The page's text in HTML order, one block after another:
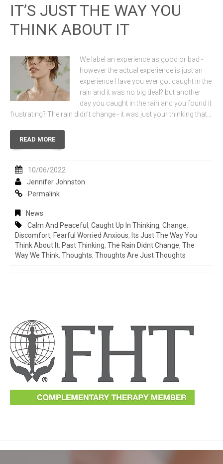
IT’S JUST THE WAY YOU
THINK ABOUT IT
We label an experience as good or bad -
however the actual experience is just an
experience Have you ever got caught in the
rain and it was no big deal? but another
day you caught in the rain and you found it
frustrating? The rain didn't change - it was just your thinking that…
READ MORE
10/06/2022
Jennifer Johnston
Permalink
News
Calm And Peaceful , Caught Up In Thinking, Change,
Discomfort, Fearful Worried Anxious, Its Just The Way You
Think About It, Past Thinking, The Rain Didnt Change, The
Way We Think, Thoughts, Thoughts Are Just Thoughts